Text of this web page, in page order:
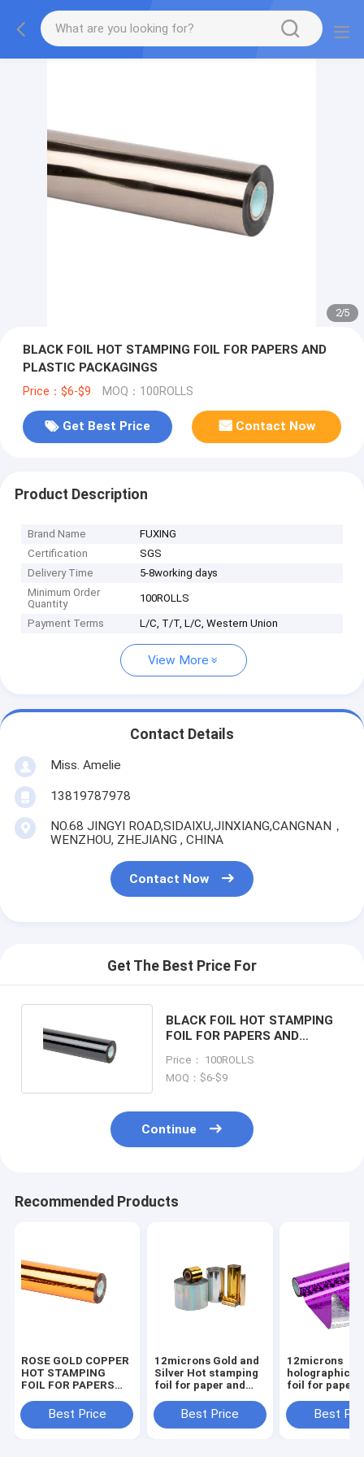
2/5
BLACK FOIL HOT STAMPING FOIL FOR PAPERS AND
PLASTIC PACKAGINGS
Price：$6-$9 MOQ：100ROLLS
Get Best Price Contact Now
Product Description
Brand Name
FUXING
Certification
SGS
Delivery Time
5-8working days
Minimum Order
Quantity
100ROLLS
Payment Terms L/C, T/T, L/C, Western Union
View More
Contact Details
Miss. Amelie
13819787978
NO.68 JINGYI ROAD,SIDAIXU,JINXIANG,CANGNAN，
WENZHOU, ZHEJIANG , CHINA
Contact Now
Get The Best Price For
BLACK FOIL HOT STAMPING
FOIL FOR PAPERS AND
Price： 100ROLLS
MOQ：$6-$9
Continue
Recommended Products
ROSE GOLD COPPER
HOT STAMPING
FOIL FOR PAPERS
PACKAGINGS
Best Price
12microns Gold and
Silver Hot stamping
foil for paper and
Best Price
12microns
holographic
foil for paper and
Best